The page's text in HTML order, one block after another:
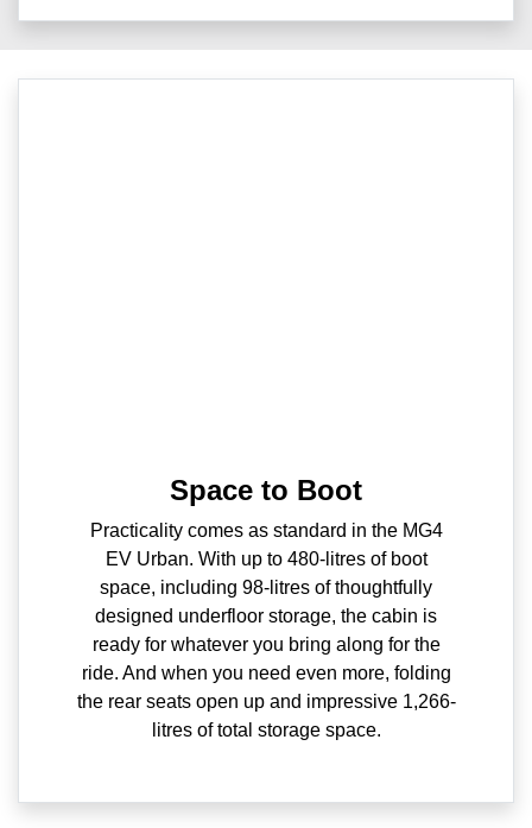
Space to Boot
Practicality comes as standard in the MG4
EV Urban. With up to 480-litres of boot
space, including 98-litres of thoughtfully
designed underfloor storage, the cabin is
ready for whatever you bring along for the
ride. And when you need even more, folding
the rear seats open up and impressive 1,266-
litres of total storage space.